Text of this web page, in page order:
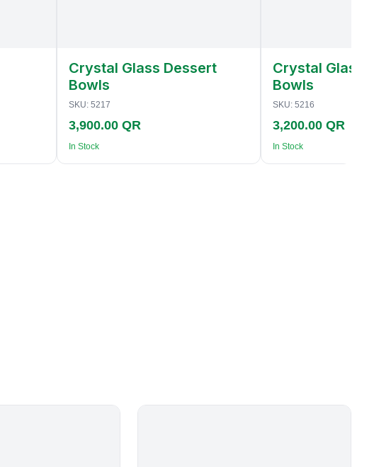
Crystal Glass Dessert
Bowls
SKU: 5217
3,900.00 QR
In Stock
Crystal Glass
Bowls
SKU: 5216
3,200.00 QR
In Stock